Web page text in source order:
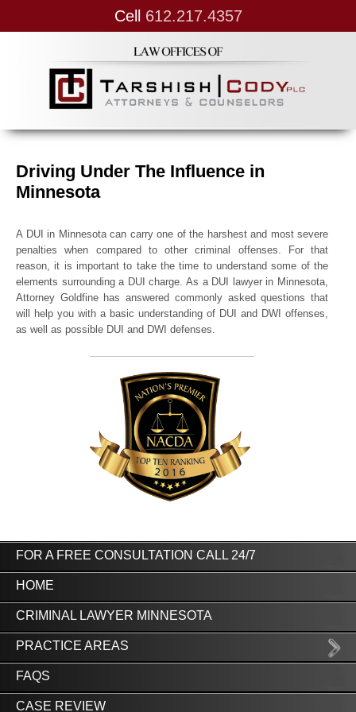
Cell 612.217.4357
Driving Under The Influence in
Minnesota
A DUI in Minnesota can carry one of the harshest and most severe
penalties when compared to other criminal offenses. For that
reason, it is important to take the time to understand some of the
elements surrounding a DUI charge. As a DUI lawyer in Minnesota,
Attorney Goldfine has answered commonly asked questions that
will help you with a basic understanding of DUI and DWI offenses,
as well as possible DUI and DWI defenses.
FOR A FREE CONSULTATION CALL 24/7
HOME
CRIMINAL LAWYER MINNESOTA
PRACTICE AREAS
FAQS
CASE REVIEW